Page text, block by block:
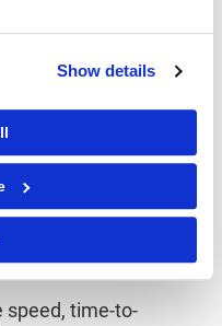
Show details
reduction,
automation rates.
disruptions,
and reducing
speed, time-to-